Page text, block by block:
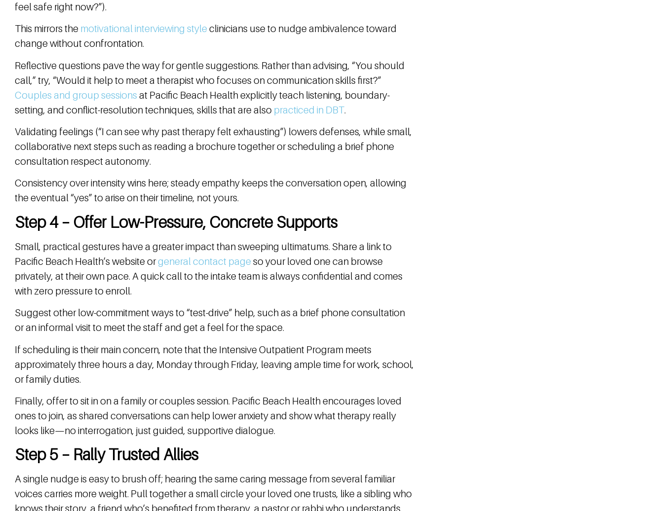
feel safe right now?”).
This mirrors the motivational interviewing style clinicians use to nudge ambivalence toward
change without confrontation.
Reflective questions pave the way for gentle suggestions. Rather than advising, “You should
call,” try, “Would it help to meet a therapist who focuses on communication skills first?”
Couples and group sessions at Pacific Beach Health explicitly teach listening, boundary-
setting, and conflict-resolution techniques, skills that are also practiced in DBT.
Validating feelings (“I can see why past therapy felt exhausting”) lowers defenses, while small,
collaborative next steps such as reading a brochure together or scheduling a brief phone
consultation respect autonomy.
Consistency over intensity wins here; steady empathy keeps the conversation open, allowing
the eventual “yes” to arise on their timeline, not yours.
Step 4 – Offer Low-Pressure, Concrete Supports
Small, practical gestures have a greater impact than sweeping ultimatums. Share a link to
Pacific Beach Health’s website orgeneral contact page so your loved one can browse
privately, at their own pace. A quick call to the intake team is always confidential and comes
with zero pressure to enroll.
Suggest other low-commitment ways to “test-drive” help, such as a brief phone consultation
or an informal visit to meet the staff and get a feel for the space.
If scheduling is their main concern, note that the Intensive Outpatient Program meets
approximately three hours a day, Monday through Friday, leaving ample time for work, school,
or family duties.
Finally, offer to sit in on a family or couples session. Pacific Beach Health encourages loved
ones to join, as shared conversations can help lower anxiety and show what therapy really
looks like—no interrogation, just guided, supportive dialogue.
Step 5 – Rally Trusted Allies
A single nudge is easy to brush off; hearing the same caring message from several familiar
voices carries more weight. Pull together a small circle your loved one trusts, like a sibling who